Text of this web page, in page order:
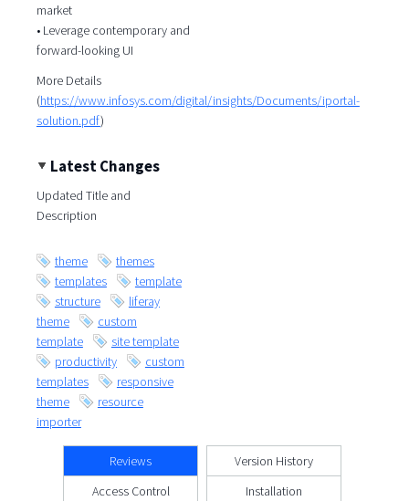
market
• Leverage contemporary and
forward-looking UI
More Details
(https://www.infosys.com/digital/insights/Documents/iportal-
solution.pdf)
Latest Changes
Updated Title and
Description
theme
themes
templates
template
structure
liferay
theme
custom
template
site template
productivity
custom
templates
responsive
theme
resource
importer
Reviews
Version History
Access Control
Installation